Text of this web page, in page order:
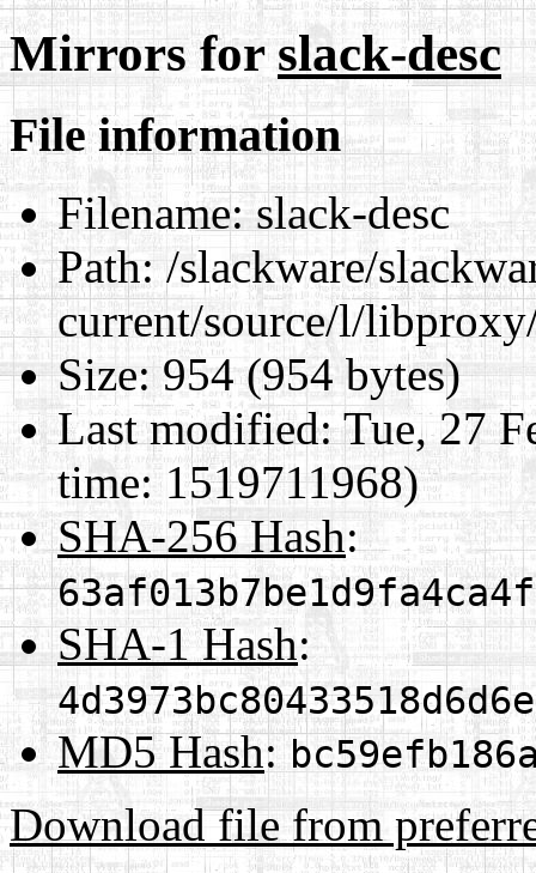
Mirrors forslack-desc
File information
Filename:slack-desc
Path:/slackware/
current/source/l/
Size:954 (954 bytes)
Last modified:Tue, 27
time: 1519711968)
SHA-256 Hash:
SHA-1 Hash:
MD5 Hash:
Download file from